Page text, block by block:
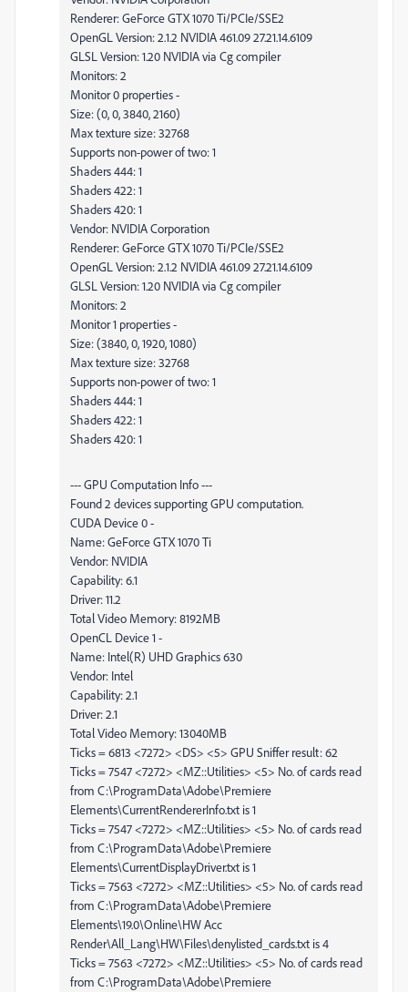
Renderer: GeForce GTX 1070 Ti/PCIe/SSE2
OpenGL Version: 2.1.2 NVIDIA 461.09 27.21.14.6109
GLSL Version: 1.20 NVIDIA via Cg compiler
Monitors: 2
Monitor 0 properties -
Size: (0, 0, 3840, 2160)
Max texture size: 32768
Supports non-power of two: 1
Shaders 444: 1
Shaders 422: 1
Shaders 420: 1
Vendor: NVIDIA Corporation
Renderer: GeForce GTX 1070 Ti/PCIe/SSE2
OpenGL Version: 2.1.2 NVIDIA 461.09 27.21.14.6109
GLSL Version: 1.20 NVIDIA via Cg compiler
Monitors: 2
Monitor 1 properties -
Size: (3840, 0, 1920, 1080)
Max texture size: 32768
Supports non-power of two: 1
Shaders 444: 1
Shaders 422: 1
Shaders 420: 1
--- GPU Computation Info ---
Found 2 devices supporting GPU computation.
CUDA Device 0 -
Name: GeForce GTX 1070 Ti
Vendor: NVIDIA
Capability: 6.1
Driver: 11.2
Total Video Memory: 8192MB
OpenCL Device 1 -
Name: Intel(R) UHD Graphics 630
Vendor: Intel
Capability: 2.1
Driver: 2.1
Total Video Memory: 13040MB
Ticks = 6813 <7272> <DS> <5> GPU Sniffer result: 62
Ticks = 7547 <7272> <MZ::Utilities> <5> No. of cards read
from C:\ProgramData\Adobe\Premiere
Elements\CurrentRendererInfo.txt is 1
Ticks = 7547 <7272> <MZ::Utilities> <5> No. of cards read
from C:\ProgramData\Adobe\Premiere
Elements\CurrentDisplayDriver.txt is 1
Ticks = 7563 <7272> <MZ::Utilities> <5> No. of cards read
from C:\ProgramData\Adobe\Premiere
Elements\19.0\Online\HW Acc
Render\All_Lang\HW\Files\denylisted_cards.txt is 4
Ticks = 7563 <7272> <MZ::Utilities> <5> No. of cards read
from C:\ProgramData\Adobe\Premiere